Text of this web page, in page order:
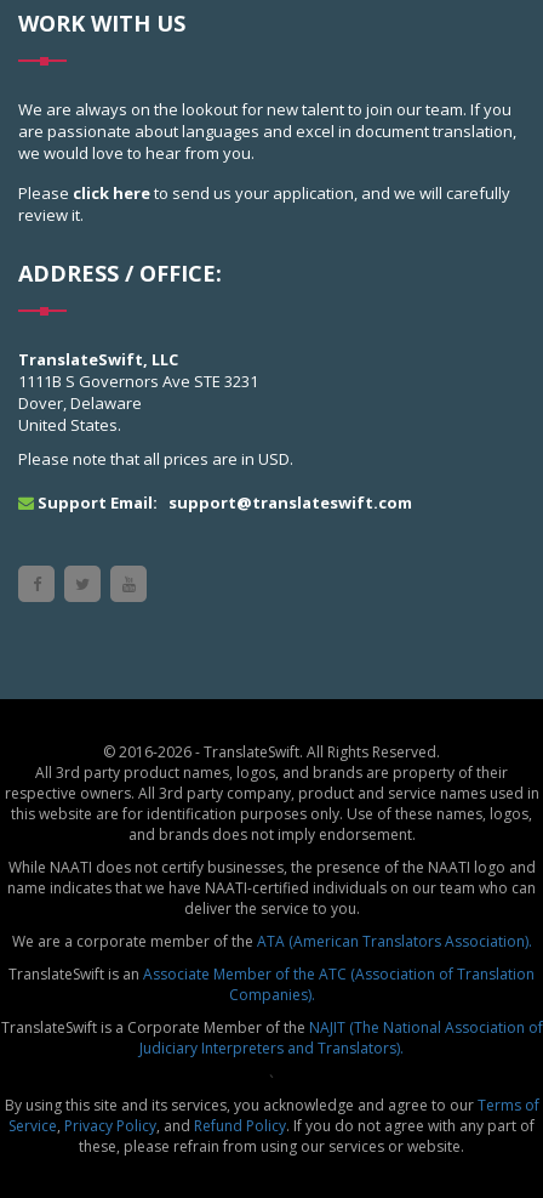
WORK WITH US
We are always on the lookout for new talent to join our team. If you
are passionate about languages and excel in document translation,
we would love to hear from you.
Please click hereto send us your application, and we will carefully
review it.
ADDRESS / OFFICE:
TranslateSwift, LLC
1111B S Governors Ave STE 3231
Dover, Delaware
United States.
Please note that all prices are in USD.
Support Email:
support@translateswift.com
© 2016-2026 - TranslateSwift. All Rights Reserved.
All 3rd party product names, logos, and brands are property of their
respective owners. All 3rd party company, product and service names used in
this website are for identification purposes only. Use of these names, logos,
and brands does not imply endorsement.
While NAATI does not certify businesses, the presence of the NAATI logo and
name indicates that we have NAATI-certified individuals on our team who can
deliver the service to you.
We are a corporate member of the ATA (American Translators Association).
TranslateSwift is an Associate Member of the ATC (Association of Translation
Companies).
TranslateSwift is a Corporate Member of the NAJIT (The National Association of
Judiciary Interpreters and Translators).
`
By using this site and its services, you acknowledge and agree to ourTerms of
Service, Privacy Policy, and Refund Policy. If you do not agree with any part of
these, please refrain from using our services or website.